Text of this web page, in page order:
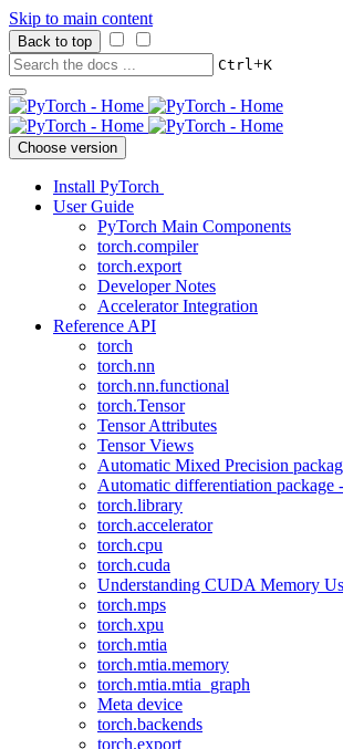
Skip to main content
Back to top
Ctrl+K
Choose version
Install PyTorch
User Guide
PyTorch Main Components
torch.compiler
torch.export
Developer Notes
Accelerator Integration
Reference API
torch
torch.nn
torch.nn.functional
torch.Tensor
Tensor Attributes
Tensor Views
Automatic Mixed Precision
Automatic differentiation package
torch.library
torch.accelerator
torch.cpu
torch.cuda
Understanding CUDA Memory
torch.mps
torch.xpu
torch.mtia
torch.mtia.memory
torch.mtia.mtia_graph
Meta device
torch.backends
torch.export